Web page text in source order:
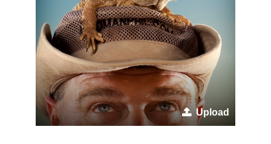
Upload